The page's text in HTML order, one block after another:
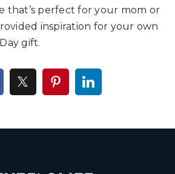
that’s perfect for your mom or
inspiration for your own
gift.